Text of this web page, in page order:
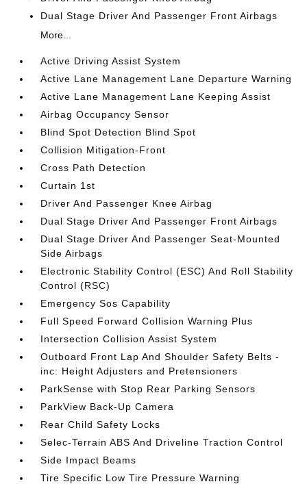
Dual Stage Driver And Passenger Front Airbags
More...
Active Driving Assist System
Active Lane Management Lane Departure Warning
Active Lane Management Lane Keeping Assist
Airbag Occupancy Sensor
Blind Spot Detection Blind Spot
Collision Mitigation-Front
Cross Path Detection
Curtain 1st
Driver And Passenger Knee Airbag
Dual Stage Driver And Passenger Front Airbags
Dual Stage Driver And Passenger Seat-Mounted
Side Airbags
Electronic Stability Control (ESC) And Roll Stability
Control (RSC)
Emergency Sos Capability
Full Speed Forward Collision Warning Plus
Intersection Collision Assist System
Outboard Front Lap And Shoulder Safety Belts -
inc: Height Adjusters and Pretensioners
ParkSense with Stop Rear Parking Sensors
ParkView Back-Up Camera
Rear Child Safety Locks
Selec-Terrain ABS And Driveline Traction Control
Side Impact Beams
Tire Specific Low Tire Pressure Warning